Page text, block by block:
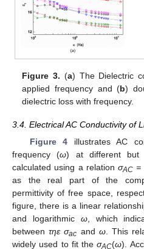
Figure 3. (a) The Dielectric
applied frequency and (b)
dielectric loss with frequency.
3.4. Electrical AC Conductivity of
Figure 4 illustrates AC
frequency (ω) at different but
calculated using a relationσAC =
as the real part of the
permittivity of free space,
figure, there is a linear
and logarithmic ω, which
betweenτηε σac and ω. This
widely used to fit theσAC(ω).